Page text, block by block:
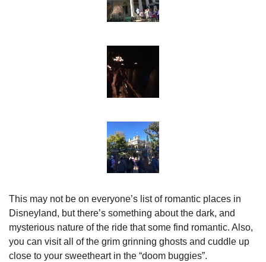
This may not be on everyone’s list of romantic places in
Disneyland, but there’s something about the dark, and
mysterious nature of the ride that some find romantic. Also,
you can visit all of the grim grinning ghosts and cuddle up
close to your sweetheart in the “doom buggies”.